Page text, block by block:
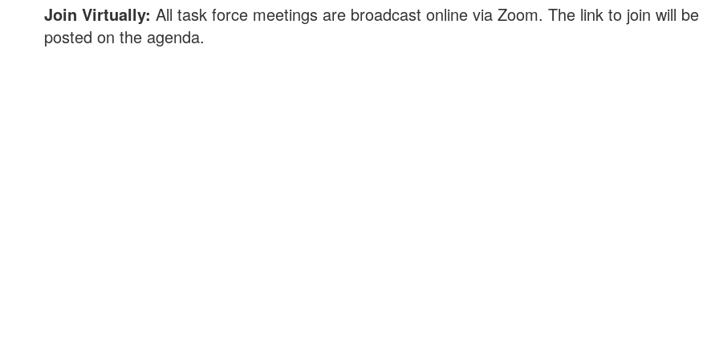
Join Virtually: All task force meetings are broadcast online via Zoom. The link to join will be
posted on the agenda.